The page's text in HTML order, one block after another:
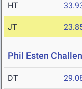
HT
JT
Phil Esten
DT